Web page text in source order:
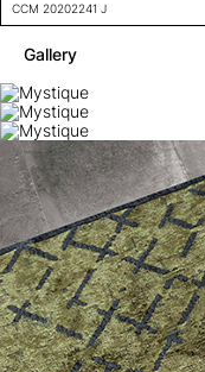
CCM 20202241 J
Gallery